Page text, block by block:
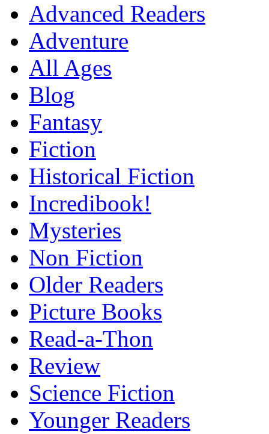
Advanced Readers
Adventure
All Ages
Blog
Fantasy
Fiction
Historical Fiction
Incredibook!
Mysteries
Non Fiction
Older Readers
Picture Books
Read-a-Thon
Review
Science Fiction
Younger Readers